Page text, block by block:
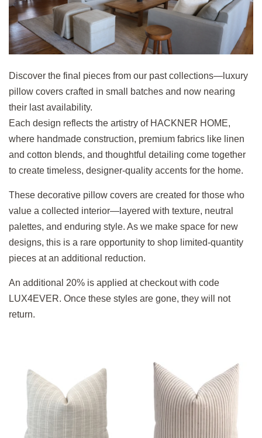
Discover the final pieces from our past collections—luxury
pillow covers crafted in small batches and now nearing
their last availability.
Each design reflects the artistry of HACKNER HOME,
where handmade construction, premium fabrics like linen
and cotton blends, and thoughtful detailing come together
to create timeless, designer-quality accents for the home.
These decorative pillow covers are created for those who
value a collected interior—layered with texture, neutral
palettes, and enduring style. As we make space for new
designs, this is a rare opportunity to shop limited-quantity
pieces at an additional reduction.
An additional 20% is applied at checkout with code
LUX4EVER. Once these styles are gone, they will not
return.